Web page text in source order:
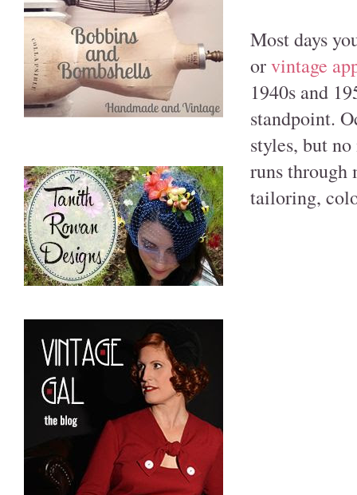
Most days
orvintage
1940s and
standpoint.
styles, but
runs through
tailoring,